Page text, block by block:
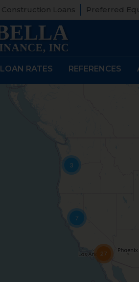
Construction Loans Preferred
LOAN RATES REFERENCES
3
7
27